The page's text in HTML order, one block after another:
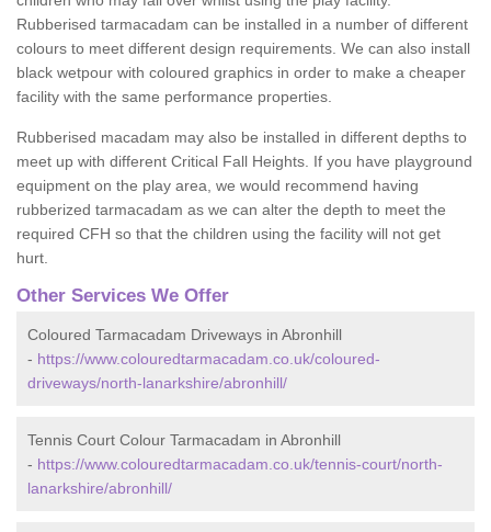
Rubberised tarmacadam can be installed in a number of different
colours to meet different design requirements. We can also install
black wetpour with coloured graphics in order to make a cheaper
facility with the same performance properties.
Rubberised macadam may also be installed in different depths to
meet up with different Critical Fall Heights. If you have playground
equipment on the play area, we would recommend having
rubberized tarmacadam as we can alter the depth to meet the
required CFH so that the children using the facility will not get
hurt.
Other Services We Offer
Coloured Tarmacadam Driveways in Abronhill
- https://www.colouredtarmacadam.co.uk/coloured-
driveways/north-lanarkshire/abronhill/
Tennis Court Colour Tarmacadam in Abronhill
- https://www.colouredtarmacadam.co.uk/tennis-court/north-
lanarkshire/abronhill/